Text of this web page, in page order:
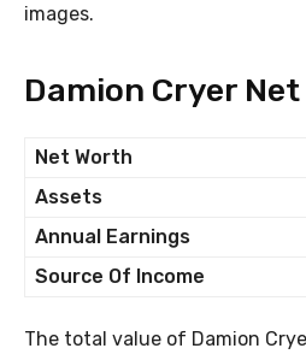
images.
Damion Cryer
Net Worth
Assets
Annual Earnings
Source Of Income
The total value of Damion